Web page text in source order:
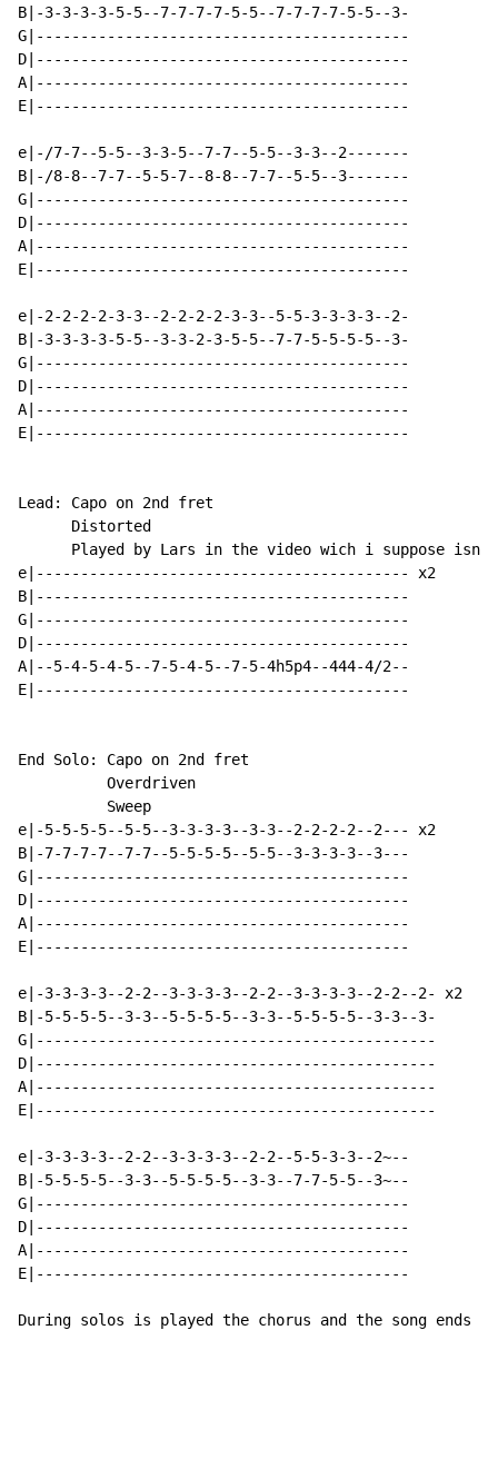
B|-3-3-3-3-5-5--7-7-7-7-5-5--7-7-7-7-5-5--3-
G|------------------------------------------
D|------------------------------------------
A|------------------------------------------
E|------------------------------------------
e|-/7-7--5-5--3-3-5--7-7--5-5--3-3--2-------
B|-/8-8--7-7--5-5-7--8-8--7-7--5-5--3-------
G|------------------------------------------
D|------------------------------------------
A|------------------------------------------
E|------------------------------------------
e|-2-2-2-2-3-3--2-2-2-2-3-3--5-5-3-3-3-3--2-
B|-3-3-3-3-5-5--3-3-2-3-5-5--7-7-5-5-5-5--3-
G|------------------------------------------
D|------------------------------------------
A|------------------------------------------
E|------------------------------------------
Lead: Capo on 2nd fret
      Distorted
Played by Lars in the video wich i suppose isnt
e|------------------------------------------ x2
B|------------------------------------------
G|------------------------------------------
D|------------------------------------------
A|--5-4-5-4-5--7-5-4-5--7-5-4h5p4--444-4/2--
E|------------------------------------------
End Solo: Capo on 2nd fret
          Overdriven
          Sweep
e|-5-5-5-5--5-5--3-3-3-3--3-3--2-2-2-2--2--- x2
B|-7-7-7-7--7-7--5-5-5-5--5-5--3-3-3-3--3---
G|------------------------------------------
D|------------------------------------------
A|------------------------------------------
E|------------------------------------------
e|-3-3-3-3--2-2--3-3-3-3--2-2--3-3-3-3--2-2--2- x2
B|-5-5-5-5--3-3--5-5-5-5--3-3--5-5-5-5--3-3--3-
G|---------------------------------------------
D|---------------------------------------------
A|---------------------------------------------
E|---------------------------------------------
e|-3-3-3-3--2-2--3-3-3-3--2-2--5-5-3-3--2~--
B|-5-5-5-5--3-3--5-5-5-5--3-3--7-7-5-5--3~--
G|------------------------------------------
D|------------------------------------------
A|------------------------------------------
E|------------------------------------------
During solos is played the chorus and the song ends